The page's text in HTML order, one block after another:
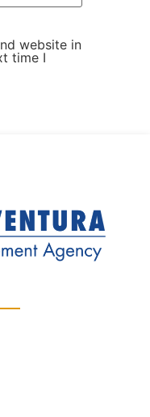
website in
time I